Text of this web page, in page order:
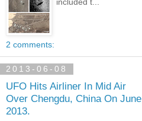
included t...
2 comments:
2013-06-08
UFO Hits Airliner In Mid Air
Over Chengdu, China On June
2013.